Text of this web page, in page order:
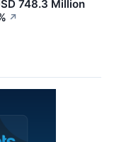
748.3 Million
↗